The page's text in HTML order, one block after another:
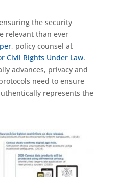
the security
relevant than ever
, policy counsel at
Civil Rights Under Law.
advances, privacy and
need to ensure
represents the